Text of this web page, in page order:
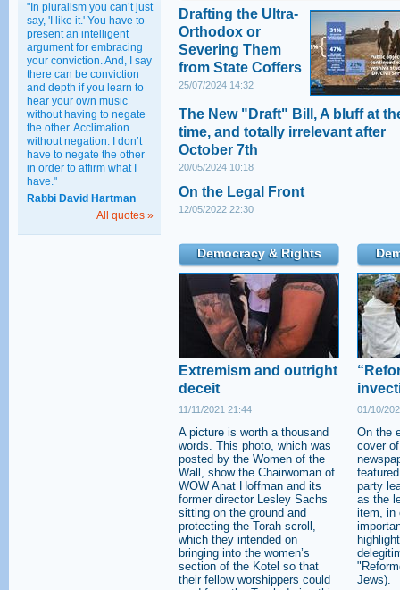
"In pluralism you can’t just
say, 'I like it.' You have to
present an intelligent
argument for embracing
your conviction. And, I say
there can be conviction
and depth if you learn to
hear your own music
without having to negate
the other. Acclimation
without negation. I don’t
have to negate the other
in order to affirm what I
have."
Rabbi David Hartman
All quotes »
Drafting the Ultra-
Orthodox or
Severing Them
from State Coffers
25/07/2024 14:32
The New "Draft" Bill, A bluff at
time, and totally irrelevant after
October 7th
20/05/2024 10:18
On the Legal Front
12/05/2022 22:30
Democracy & Rights
Extremism and outright
deceit
11/11/2021 21:44
A picture is worth a thousand
words. This photo, which was
posted by the Women of the
Wall, show the Chairwoman of
WOW Anat Hoffman and its
former director Lesley Sachs
sitting on the ground and
protecting the Torah scroll,
which they intended on
bringing into the women’s
section of the Kotel so that
their fellow worshippers could
01/10/
On the
cover
party
as the
item, in
Jews).